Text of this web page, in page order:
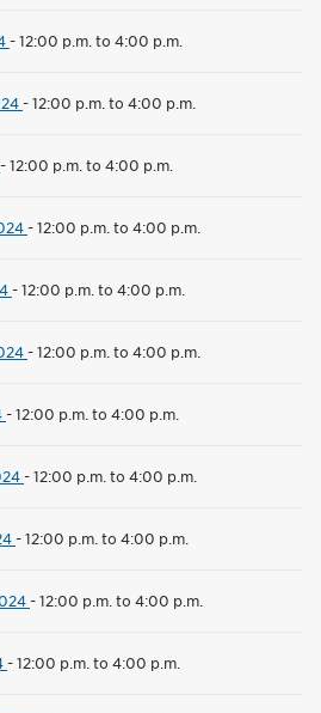
-12:00 p.m. to 4:00 p.m.
-12:00 p.m. to 4:00 p.m.
-12:00 p.m. to 4:00 p.m.
-12:00 p.m. to 4:00 p.m.
-12:00 p.m. to 4:00 p.m.
-12:00 p.m. to 4:00 p.m.
-12:00 p.m. to 4:00 p.m.
-12:00 p.m. to 4:00 p.m.
-12:00 p.m. to 4:00 p.m.
-12:00 p.m. to 4:00 p.m.
-12:00 p.m. to 4:00 p.m.